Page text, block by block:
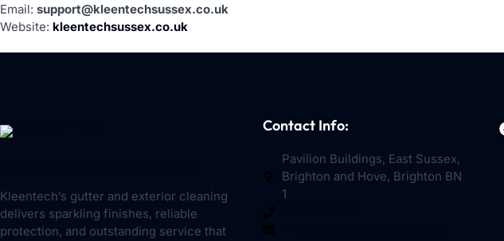
Email: support@kleentechsussex.co.uk
Website: kleentechsussex.co.uk
Kleentech’s gutter and exterior cleaning
delivers sparkling finishes, reliable
protection, and outstanding service that
Contact Info:
Pavilion Buildings, East Sussex,
Brighton and Hove, Brighton BN
1